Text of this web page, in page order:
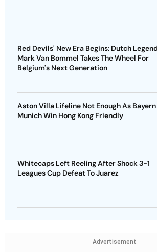
Red Devils' New Era Begins: Dutch
Mark Van Bommel Takes The Wheel For
Belgium's Next Generation
Aston Villa Lifeline Not Enough As Bayern
Munich Win Hong Kong Friendly
Whitecaps Left Reeling After Shock 3-1
Leagues Cup Defeat To Juarez
Advertisement